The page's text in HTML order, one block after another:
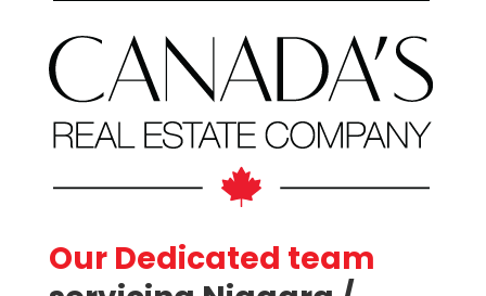
Our Dedicated team